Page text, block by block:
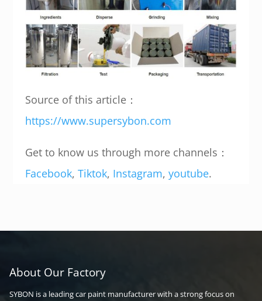
Source of this article：
https://www.supersybon.com
Get to know us through more channels：
Facebook, Tiktok, Instagram, youtube.
About Our Factory
SYBON is a leading car paint manufacturer with a strong focus on